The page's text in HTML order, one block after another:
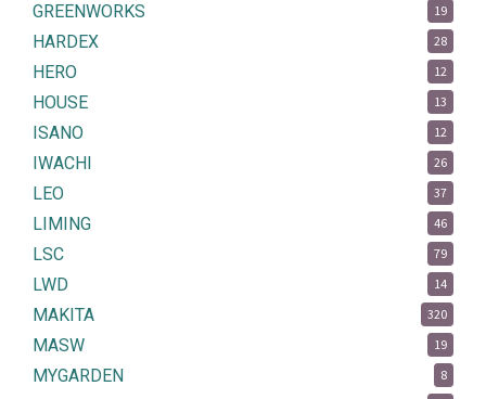
GREENWORKS 19
HARDEX 28
HERO 12
HOUSE 13
ISANO 12
IWACHI 26
LEO 37
LIMING 46
LSC 79
LWD 14
MAKITA 320
MASW 19
MYGARDEN 8